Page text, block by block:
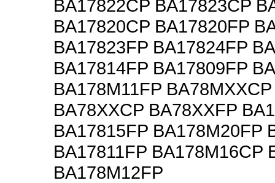
BA17822CP BA17823CP
BA17820CP BA17820FP
BA17823FP BA17824FP
BA17814FP BA17809FP
BA178M11FP
BA78XXCP BA78XXFP
BA17815FP BA178M20FP
BA17811FP BA178M16CP
BA178M12FP